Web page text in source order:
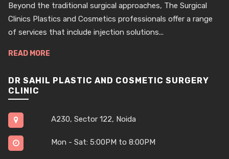
Beyond the traditional surgical approaches, The Surgical
Clinics Plastics and Cosmetics professionals offer a range
of services that include injection solutions...
READ MORE
DR SAHIL PLASTIC AND COSMETIC SURGERY
CLINIC
A230, Sector 122, Noida
Mon - Sat: 5:00PM to 8:00PM